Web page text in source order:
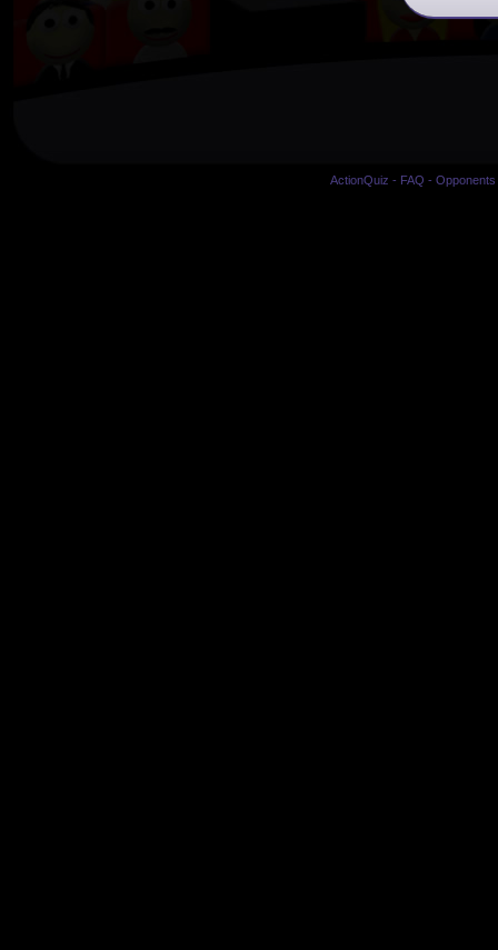
ActionQuiz - FAQ -Opponents